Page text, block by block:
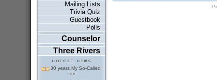
Mailing Lists
Trivia Quiz
Guestbook
Polls
Counselor
Three Rivers
30 years My So-Called
Life